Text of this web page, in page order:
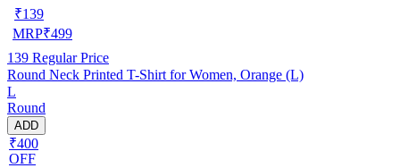
₹139
MRP₹499
139 Regular Price
Round Neck Printed T-Shirt for Women, Orange (L)
L
Round
ADD
₹400
OFF